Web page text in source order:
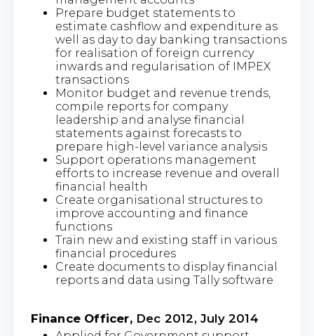
Prepare budget statements to
estimate cashflow and expenditure as
well as day to day banking transactions
for realisation of foreign currency
inwards and regularisation of IMPEX
transactions
Monitor budget and revenue trends,
compile reports for company
leadership and analyse financial
statements against forecasts to
prepare high-level variance analysis
Support operations management
efforts to increase revenue and overall
financial health
Create organisational structures to
improve accounting and finance
functions
Train new and existing staff in various
financial procedures
Create documents to display financial
reports and data using Tally software
Finance Officer, Dec 2012, July 2014